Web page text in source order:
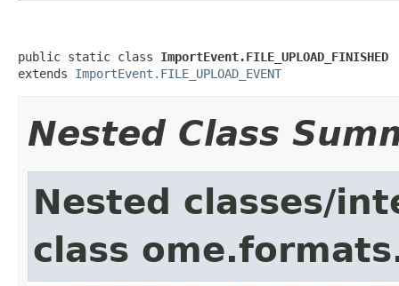
public static class ImportEvent.FILE_UPLOAD_FINISHED
extends ImportEvent.FILE_UPLOAD_EVENT
Nested Class
Nested classes/
class